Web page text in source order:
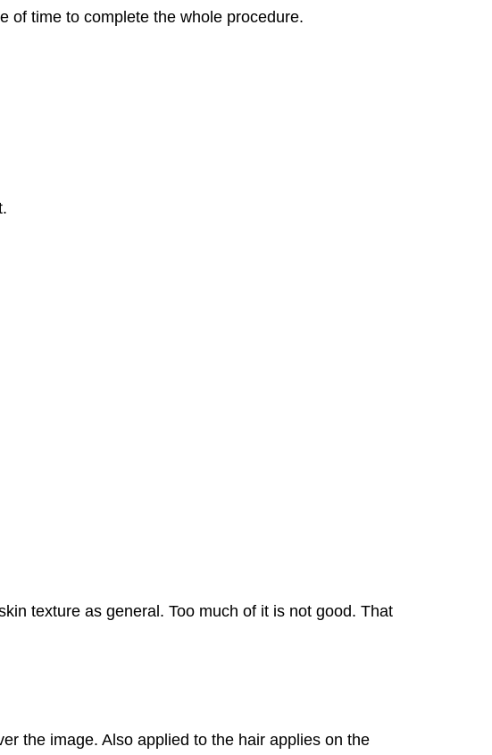
of time to complete the whole procedure.
texture as general. Too much of it is not good. That
the image. Also applied to the hair applies on the